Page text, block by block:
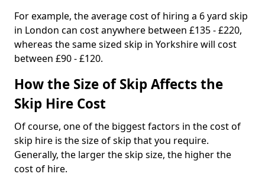
For example, the average cost of hiring a 6 yard skip
in London can cost anywhere between £135 - £220,
whereas the same sized skip in Yorkshire will cost
between £90 - £120.
How the Size of Skip Affects the
Skip Hire Cost
Of course, one of the biggest factors in the cost of
skip hire is the size of skip that you require.
Generally, the larger the skip size, the higher the
cost of hire.